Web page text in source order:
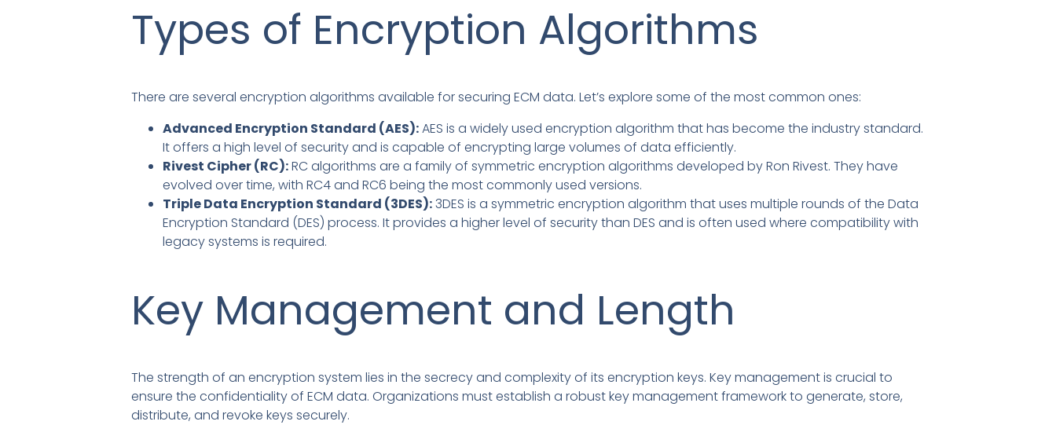
Types of Encryption Algorithms
There are several encryption algorithms available for securing ECM data. Let’s explore some of the most common ones:
Advanced Encryption Standard (AES):AES is a widely used encryption algorithm that has become the industry standard.
It offers a high level of security and is capable of encrypting large volumes of data efficiently.
Rivest Cipher (RC):RC algorithms are a family of symmetric encryption algorithms developed by Ron Rivest. They have
evolved over time, with RC4 and RC6 being the most commonly used versions.
Triple Data Encryption Standard (3DES):3DES is a symmetric encryption algorithm that uses multiple rounds of the Data
Encryption Standard (DES) process. It provides a higher level of security than DES and is often used where compatibility with
legacy systems is required.
Key Management and Length
The strength of an encryption system lies in the secrecy and complexity of its encryption keys. Key management is crucial to
ensure the confidentiality of ECM data. Organizations must establish a robust key management framework to generate, store,
distribute, and revoke keys securely.